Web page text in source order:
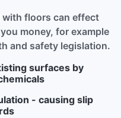
with floors can effect
money, for example
and safety legislation.
surfaces by
- causing slip